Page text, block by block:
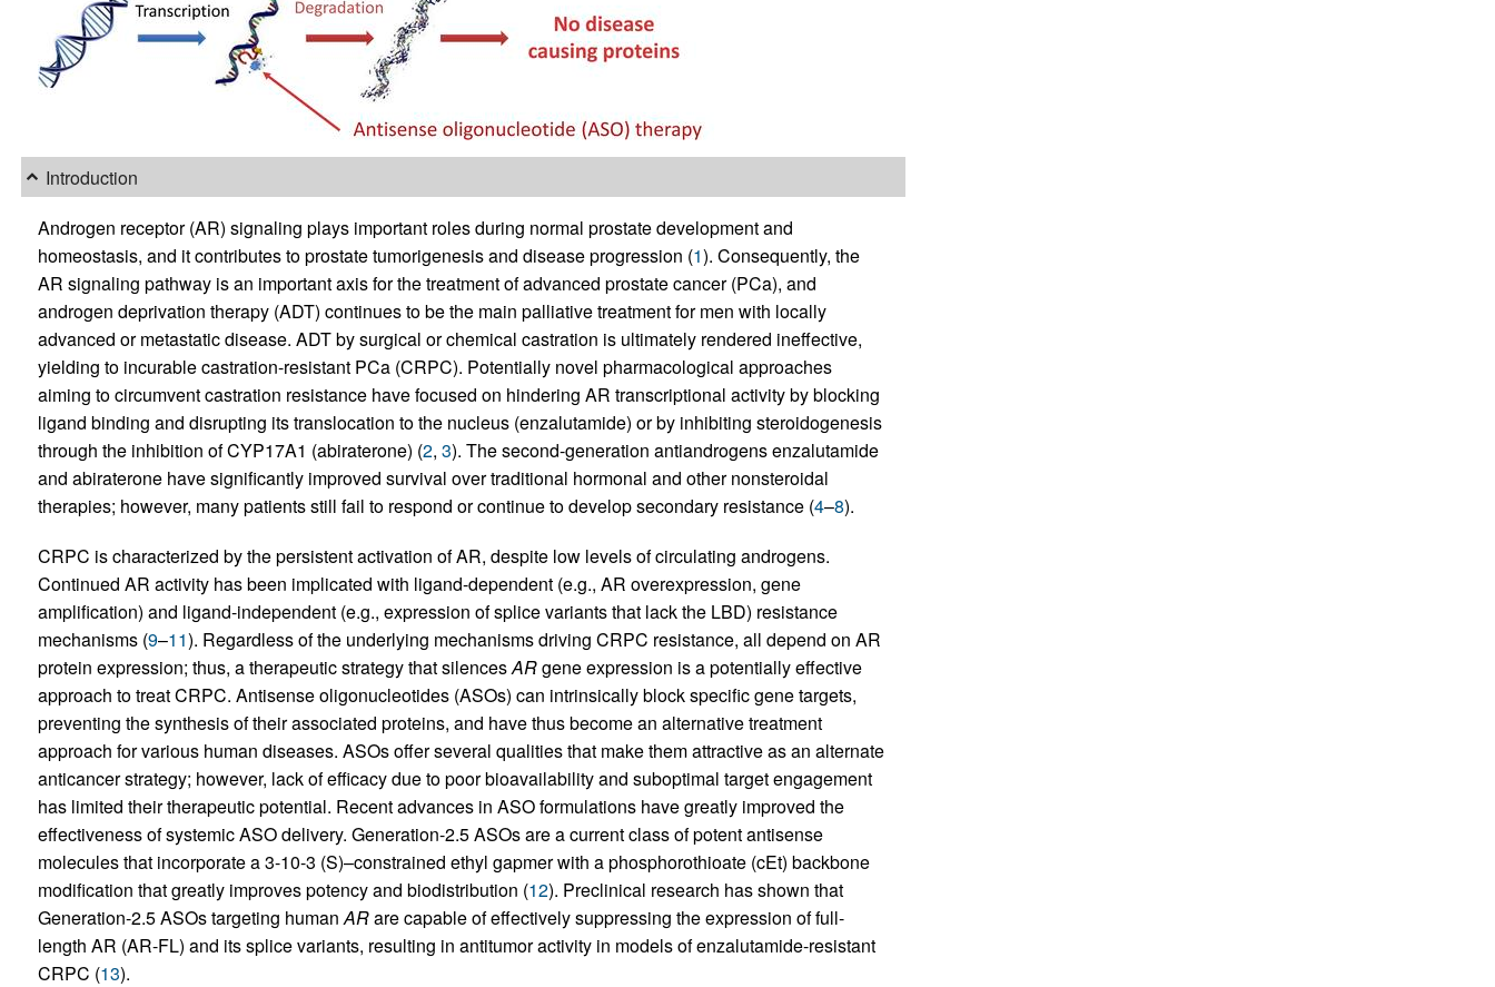
Introduction
Androgen receptor (AR) signaling plays important roles during normal prostate development and
homeostasis, and it contributes to prostate tumorigenesis and disease progression (1). Consequently, the
AR signaling pathway is an important axis for the treatment of advanced prostate cancer (PCa), and
androgen deprivation therapy (ADT) continues to be the main palliative treatment for men with locally
advanced or metastatic disease. ADT by surgical or chemical castration is ultimately rendered ineffective,
yielding to incurable castration-resistant PCa (CRPC). Potentially novel pharmacological approaches
aiming to circumvent castration resistance have focused on hindering AR transcriptional activity by blocking
ligand binding and disrupting its translocation to the nucleus (enzalutamide) or by inhibiting steroidogenesis
through the inhibition of CYP17A1 (abiraterone) (2, 3). The second-generation antiandrogens enzalutamide
and abiraterone have significantly improved survival over traditional hormonal and other nonsteroidal
therapies; however, many patients still fail to respond or continue to develop secondary resistance (4–8).
CRPC is characterized by the persistent activation of AR, despite low levels of circulating androgens.
Continued AR activity has been implicated with ligand-dependent (e.g., AR overexpression, gene
amplification) and ligand-independent (e.g., expression of splice variants that lack the LBD) resistance
mechanisms (9–11). Regardless of the underlying mechanisms driving CRPC resistance, all depend on AR
protein expression; thus, a therapeutic strategy that silencesARgene expression is a potentially effective
approach to treat CRPC. Antisense oligonucleotides (ASOs) can intrinsically block specific gene targets,
preventing the synthesis of their associated proteins, and have thus become an alternative treatment
approach for various human diseases. ASOs offer several qualities that make them attractive as an alternate
anticancer strategy; however, lack of efficacy due to poor bioavailability and suboptimal target engagement
has limited their therapeutic potential. Recent advances in ASO formulations have greatly improved the
effectiveness of systemic ASO delivery. Generation-2.5 ASOs are a current class of potent antisense
molecules that incorporate a 3-10-3 (S)–constrained ethyl gapmer with a phosphorothioate (cEt) backbone
modification that greatly improves potency and biodistribution (12). Preclinical research has shown that
Generation-2.5 ASOs targeting humanARare capable of effectively suppressing the expression of full-
length AR (AR-FL) and its splice variants, resulting in antitumor activity in models of enzalutamide-resistant
CRPC (13).